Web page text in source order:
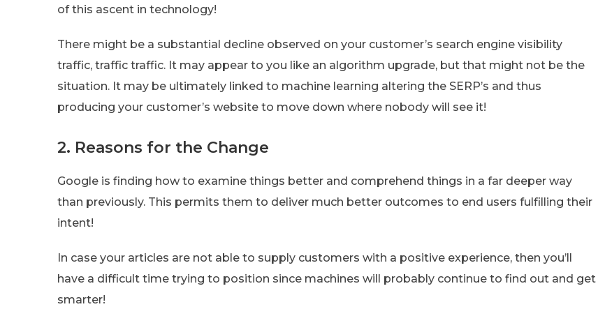
of this ascent in technology!
There might be a substantial decline observed on your customer’s search engine visibility
traffic, traffic traffic. It may appear to you like an algorithm upgrade, but that might not be the
situation. It may be ultimately linked to machine learning altering the SERP’s and thus
producing your customer’s website to move down where nobody will see it!
2. Reasons for the Change
Google is finding how to examine things better and comprehend things in a far deeper way
than previously. This permits them to deliver much better outcomes to end users fulfilling their
intent!
In case your articles are not able to supply customers with a positive experience, then you’ll
have a difficult time trying to position since machines will probably continue to find out and get
smarter!